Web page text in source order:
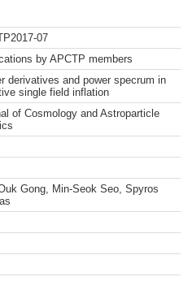
07
by APCTP members
derivatives and power specrum in
single field inflation
of Cosmology and Astroparticle
Gong, Min-Seok Seo, Spyros